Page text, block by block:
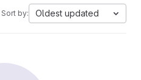
Sort by: Oldest updated